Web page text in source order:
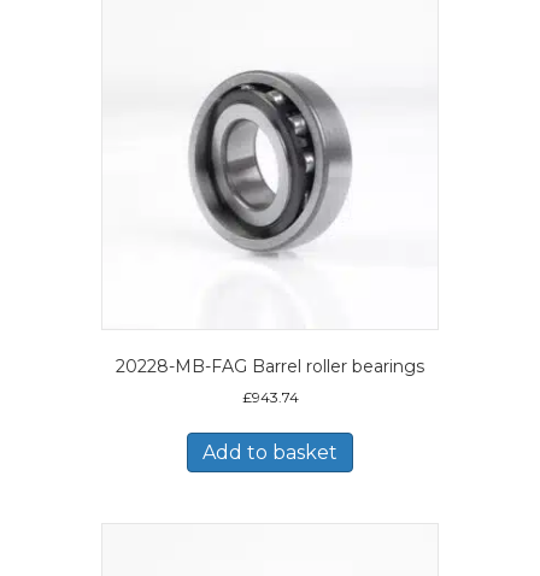
20228-MB-FAG Barrel roller bearings
£943.74
Add to basket